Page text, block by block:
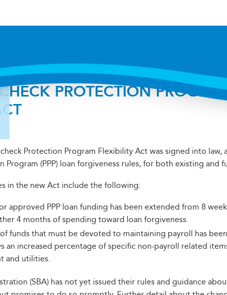
PROTECTION
Protection Program Flexibility Act was signed into law,
Program (PPP) loan forgiveness rules, for both existing and
in the new Act include the following:
approved PPP loan funding has been extended from 8
4 months of spending toward loan forgiveness.
funds that must be devoted to maintaining payroll has
an increased percentage of specific non-payroll related
and utilities.
(SBA) has not yet issued their rules and guidance